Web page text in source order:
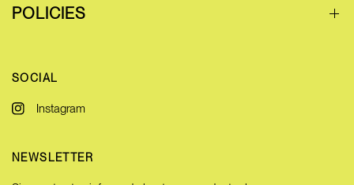
POLICIES
SOCIAL
Instagram
NEWSLETTER